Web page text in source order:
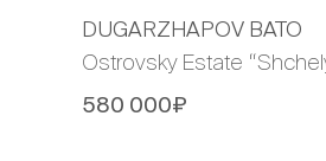
DUGARZHAPOV BATO
Ostrovsky Estate
580 000₽